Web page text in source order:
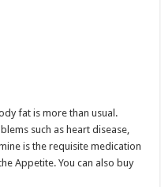
fat is more than usual.
such as heart disease,
is the requisite medication
Appetite. You can also buy